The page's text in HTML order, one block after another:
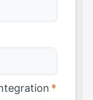
*